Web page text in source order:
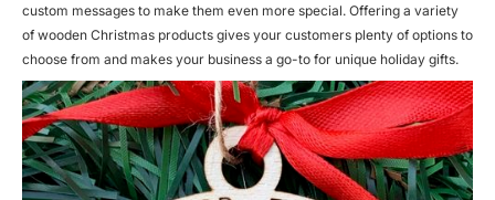
custom messages to make them even more special. Offering a variety
of wooden Christmas products gives your customers plenty of options to
choose from and makes your business a go-to for unique holiday gifts.